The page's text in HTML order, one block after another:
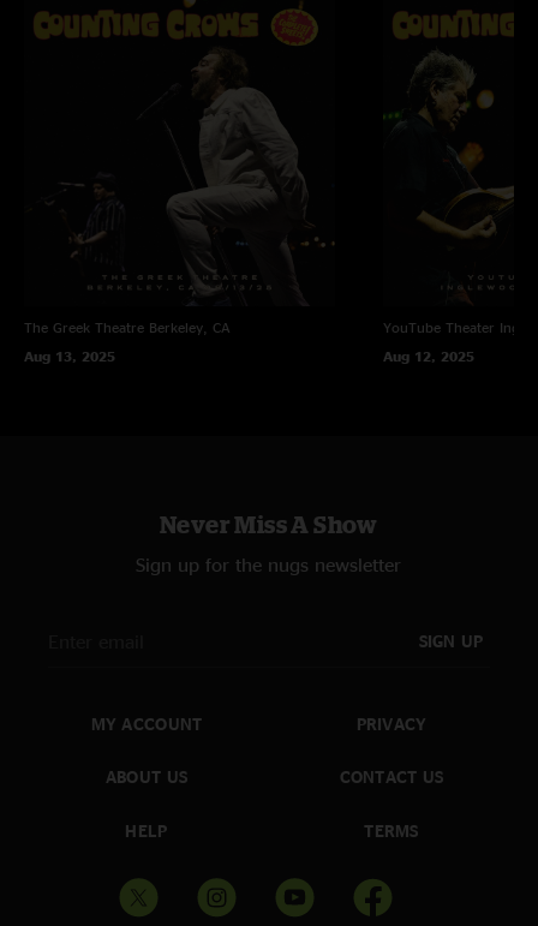
The Greek Theatre Berkeley, CA
Aug 13, 2025
YouTube Theater
Aug 12, 2025
Never Miss A Show
Sign up for the nugs newsletter
SIGN UP
MY ACCOUNT
ABOUT US
HELP
PRIVACY
CONTACT US
TERMS